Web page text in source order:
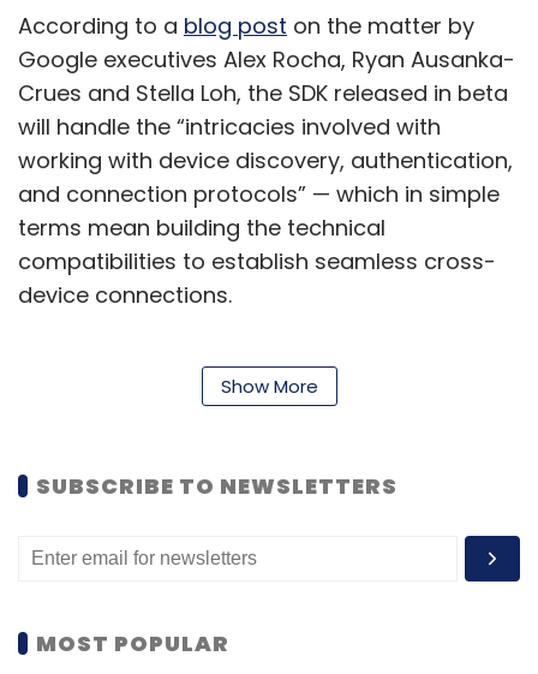
According to a blog post on the matter by
Google executives Alex Rocha, Ryan Ausanka-
Crues and Stella Loh, the SDK released in beta
will handle the “intricacies involved with
working with device discovery, authentication,
and connection protocols” — which in simple
terms mean building the technical
compatibilities to establish seamless cross-
device connections.
The SDK includes elements that will handle the
with a thorough authentication process, and
connected to an app on a primary Android
device. Authentication and security are two of
the most obvious critical areas for such a
feature, since enabling sharing of an app
Show More
SUBSCRIBE TO NEWSLETTERS
MOST POPULAR